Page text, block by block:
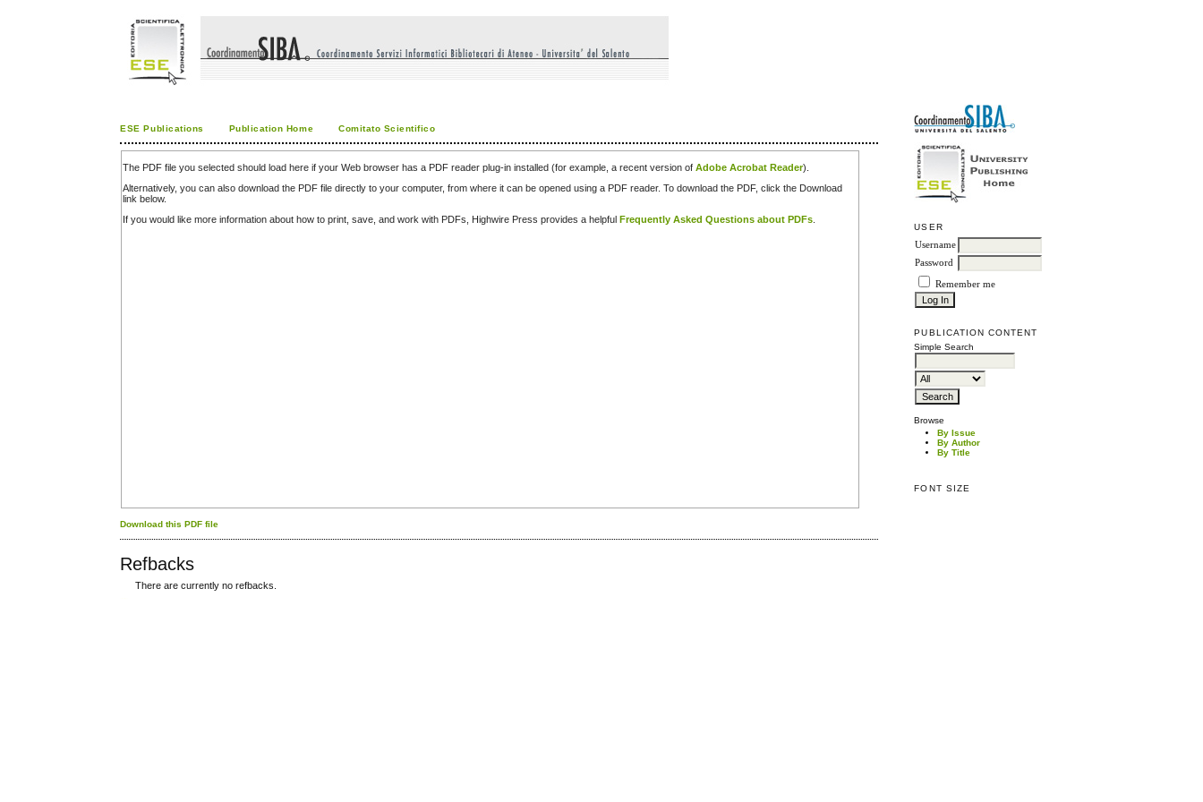
USER
Username
Password
Remember me
PUBLICATION CONTENT
Simple Search
Browse
By Issue
By Author
By Title
FONT SIZE
ESE Publications Publication Home Comitato Scientifico
The PDF file you selected should load here if your Web browser has a PDF reader plug-in installed (for example, a recent version ofAdobe Acrobat Reader).
Alternatively, you can also download the PDF file directly to your computer, from where it can be opened using a PDF reader. To download the PDF, click the Download
link below.
If you would like more information about how to print, save, and work with PDFs, Highwire Press provides a helpfulFrequently Asked Questions about PDFs
Download this PDF file
Refbacks
There are currently no refbacks.